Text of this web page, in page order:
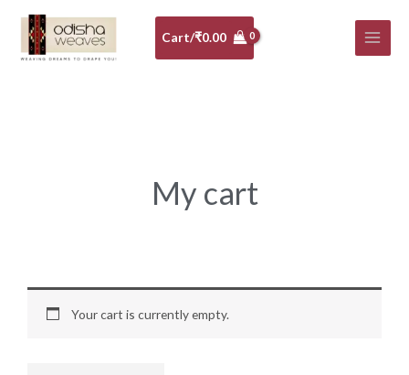
content
Cart/₹0.00
My cart
Your cart is currently empty.